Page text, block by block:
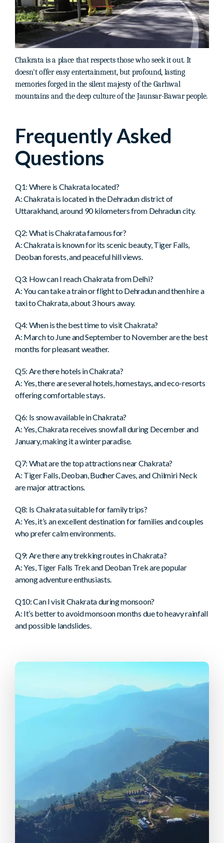
Chakrata is a place that respects those who seek it out. It
doesn't offer easy entertainment, but profound, lasting
memories forged in the silent majesty of the Garhwal
mountains and the deep culture of the Jaunsar-Bawar people.
Frequently Asked
Questions
Q1: Where is Chakrata located?
A: Chakrata is located in the Dehradun district of
Uttarakhand, around 90 kilometers from Dehradun city.
Q2: What is Chakrata famous for?
A: Chakrata is known for its scenic beauty, Tiger Falls,
Deoban forests, and peaceful hill views.
Q3: How can I reach Chakrata from Delhi?
A: You can take a train or flight to Dehradun and then hire a
taxi to Chakrata, about 3 hours away.
Q4: When is the best time to visit Chakrata?
A: March to June and September to November are the best
months for pleasant weather.
Q5: Are there hotels in Chakrata?
A: Yes, there are several hotels, homestays, and eco-resorts
offering comfortable stays.
Q6: Is snow available in Chakrata?
A: Yes, Chakrata receives snowfall during December and
January, making it a winter paradise.
Q7: What are the top attractions near Chakrata?
A: Tiger Falls, Deoban, Budher Caves, and Chilmiri Neck
are major attractions.
Q8: Is Chakrata suitable for family trips?
A: Yes, it’s an excellent destination for families and couples
who prefer calm environments.
Q9: Are there any trekking routes in Chakrata?
A: Yes, Tiger Falls Trek and Deoban Trek are popular
among adventure enthusiasts.
Q10: Can I visit Chakrata during monsoon?
A: It’s better to avoid monsoon months due to heavy rainfall
and possible landslides.